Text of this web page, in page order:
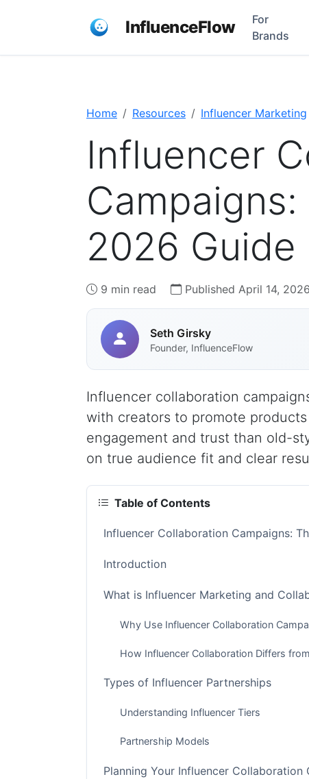
InfluenceFlow
For
Brands
Home Resources Influencer Marketing
Influencer
2026 Guide
9 min read Published April 14, 2026
Seth Girsky
Founder, InfluenceFlow
Influencer collaboration
with creators to promote
engagement and trust than old-
on true audience fit and clear
Table of Contents
Influencer Collaboration Campaigns:
Introduction
What is Influencer Marketing and
Why Use Influencer Collaboration
How Influencer Collaboration Differs
Types of Influencer Partnerships
Understanding Influencer Tiers
Partnership Models
Planning Your Influencer Collaboration